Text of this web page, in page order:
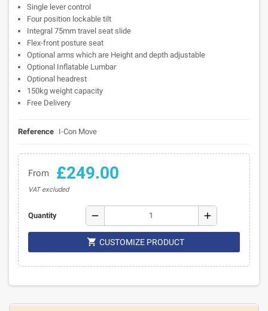
Single lever control
Four position lockable tilt
Integral 75mm travel seat slide
Flex-front posture seat
Optional arms which are Height and depth adjustable
Optional Inflatable Lumbar
Optional headrest
150kg weight capacity
Free Delivery
Reference I-Con Move
From £249.00
VAT excluded
Quantity remove add
 CUSTOMIZE PRODUCT